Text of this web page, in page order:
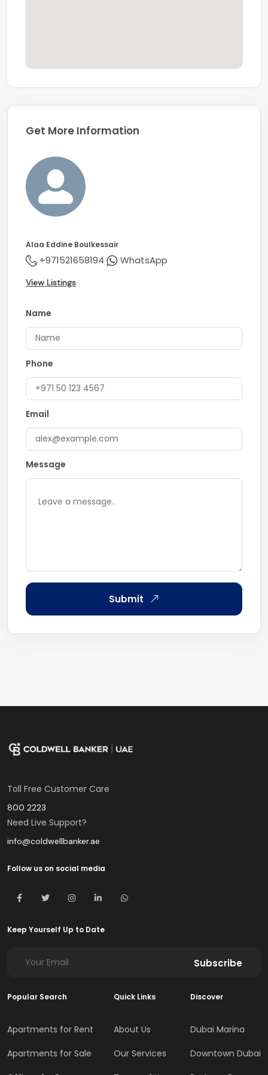
Get More Information
Alaa Eddine Boulkessair
+971521658194 WhatsApp
View Listings
Name
Phone
Email
Message
Submit
Toll Free Customer Care
800 2223
Need Live Support?
info@coldwellbanker.ae
Follow us on social media
Keep Yourself Up to Date
Subscribe
Popular Search
Apartments for Rent
Apartments for Sale
Quick Links
About Us
Our Services
Discover
Dubai Marina
Downtown Dubai